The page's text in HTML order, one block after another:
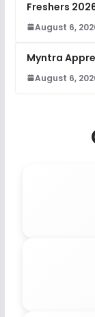
Freshers
August 6,
Myntra
August 6,